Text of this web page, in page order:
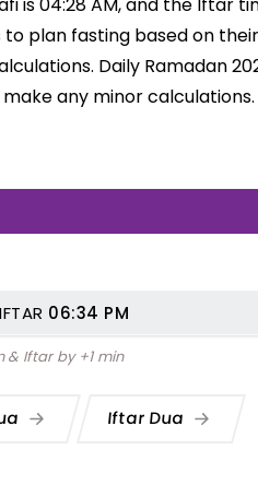
to plan fasting based on
Daily Ramadan
any minor calculations.
IFTAR 06:34 PM
& Iftar by +1 min
Iftar Dua